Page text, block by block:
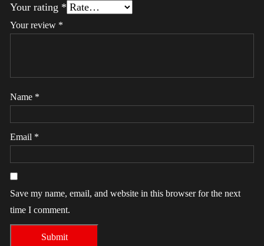
Your rating *
Your review *
Name *
Email *
Save my name, email, and website in this browser for the next
time I comment.